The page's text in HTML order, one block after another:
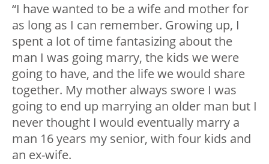
“I have wanted to be a wife and mother for
as long as I can remember. Growing up, I
spent a lot of time fantasizing about the
man I was going marry, the kids we were
going to have, and the life we would share
together. My mother always swore I was
going to end up marrying an older man but I
never thought I would eventually marry a
man 16 years my senior, with four kids and
an ex-wife.